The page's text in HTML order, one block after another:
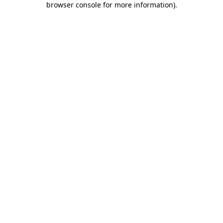
browser console for more information).